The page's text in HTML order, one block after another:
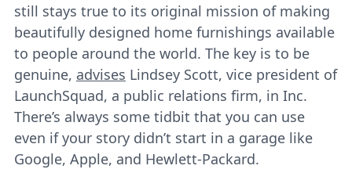
still stays true to its original mission of making
beautifully designed home furnishings available
to people around the world. The key is to be
genuine, advises Lindsey Scott, vice president of
LaunchSquad, a public relations firm, in Inc.
There’s always some tidbit that you can use
even if your story didn’t start in a garage like
Google, Apple, and Hewlett-Packard.